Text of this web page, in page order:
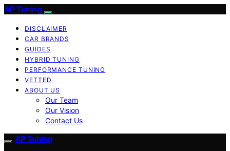
AP Tuning
DISCLAIMER
CAR BRANDS
GUIDES
HYBRID TUNING
PERFORMANCE TUNING
VETTED
ABOUT US
Our Team
Our Vision
Contact Us
AP Tuning